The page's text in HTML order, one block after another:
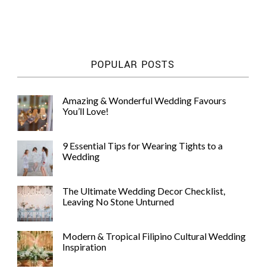
POPULAR POSTS
Amazing & Wonderful Wedding Favours
You’ll Love!
9 Essential Tips for Wearing Tights to a
Wedding
The Ultimate Wedding Decor Checklist,
Leaving No Stone Unturned
Modern & Tropical Filipino Cultural Wedding
Inspiration